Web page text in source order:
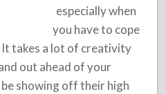
especially when
you have to cope
takes a lot of creativity
out ahead of your
showing off their high